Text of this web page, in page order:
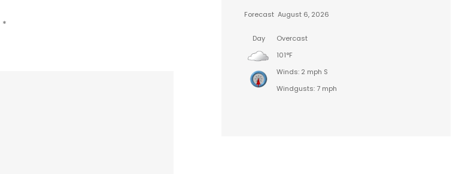
*
Forecast August 6, 2026
Day
Overcast
101°F
Winds: 2 mph S
Windgusts: 7 mph